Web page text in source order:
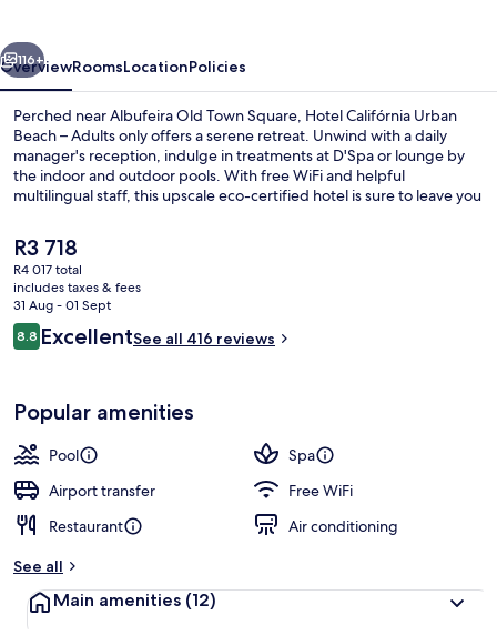
Next
116+
OverviewRoomsLocationPolicies
Perched near Albufeira Old Town Square, Hotel Califórnia Urban
Beach – Adults only offers a serene retreat. Unwind with a daily
manager's reception, indulge in treatments at D'Spa or lounge by
the indoor and outdoor pools. With free WiFi and helpful
multilingual staff, this upscale eco-certified hotel is sure to leave you
The
current
price
is
R3 718
R3 718
R4 017 total
includes taxes & fees
31 Aug - 01 Sept
Reviews
8.88.8 out of 10
ExcellentSee all 416 reviews
Popular amenities
Pool
Spa
Airport transfer
Free WiFi
Restaurant
Air conditioning
See all
Main amenities (12)